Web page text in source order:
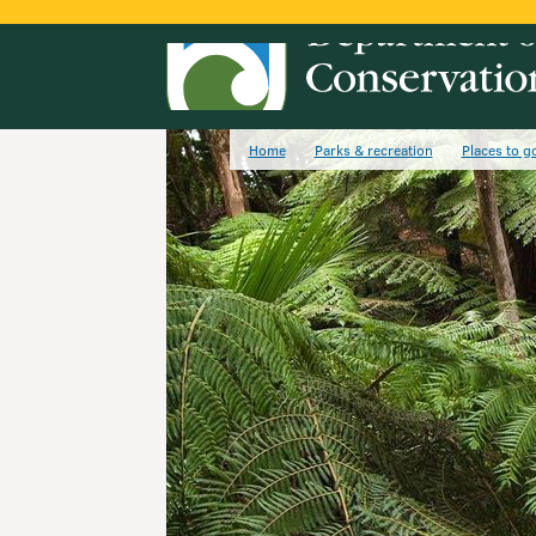
Home Parks & recreation Places to